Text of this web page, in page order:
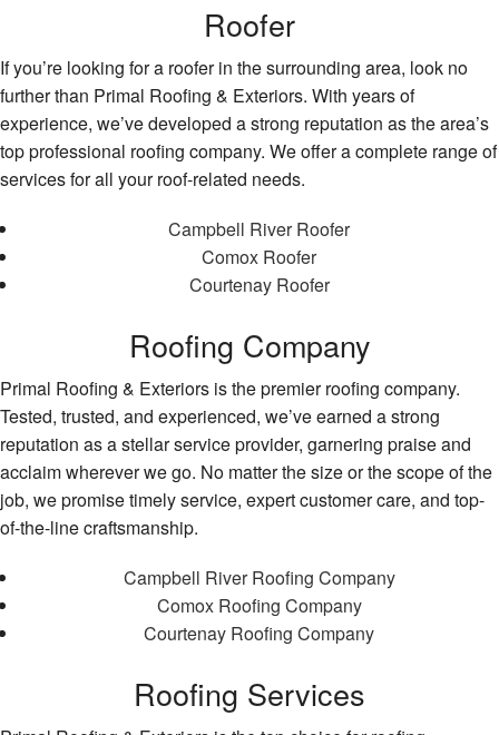
Roofer
If you’re looking for a roofer in the surrounding area, look no
further than Primal Roofing & Exteriors. With years of
experience, we’ve developed a strong reputation as the area’s
top professional roofing company. We offer a complete range of
services for all your roof-related needs.
Campbell River Roofer
Comox Roofer
Courtenay Roofer
Roofing Company
Primal Roofing & Exteriors is the premier roofing company.
Tested, trusted, and experienced, we’ve earned a strong
reputation as a stellar service provider, garnering praise and
acclaim wherever we go. No matter the size or the scope of the
job, we promise timely service, expert customer care, and top-
of-the-line craftsmanship.
Campbell River Roofing Company
Comox Roofing Company
Courtenay Roofing Company
Roofing Services